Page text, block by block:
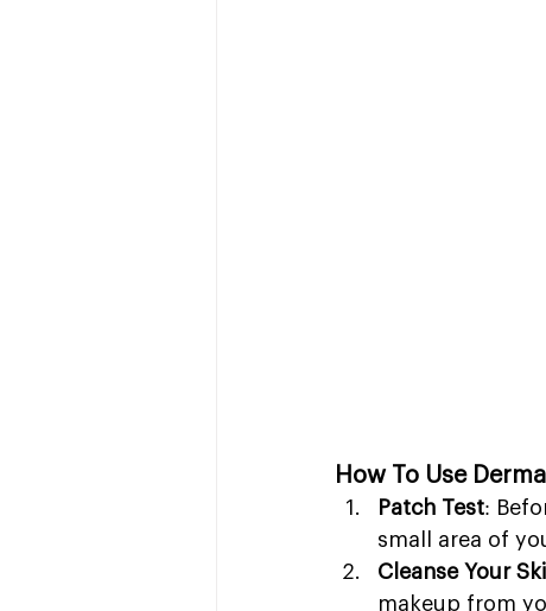
How To Use
Patch Test:
small area of
Cleanse Your
makeup from